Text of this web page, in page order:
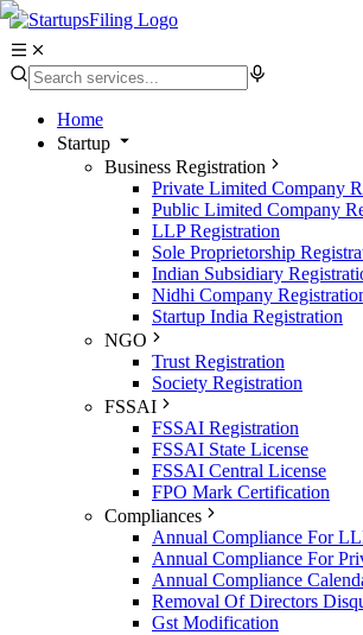
Home
Startup
Business Registration
Private Limited Company
Public Limited Company
LLP Registration
Sole Proprietorship
Indian Subsidiary
Nidhi Company
Startup India Registration
NGO
Trust Registration
Society Registration
FSSAI
FSSAI Registration
FSSAI State License
FSSAI Central License
FPO Mark Certification
Compliances
Annual Compliance For
Annual Compliance For
Annual Compliance
Removal Of Directors
Gst Modification